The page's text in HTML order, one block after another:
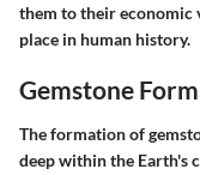
them to their economic
place in human history.
Gemstone
The formation of
deep within the Earth's